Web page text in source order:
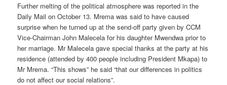
Further melting of the political atmosphere was reported in the
Daily Mail on October 13. Mrema was said to have caused
surprise when he turned up at the send-off party given by CCM
Vice-Chairman John Malecela for his daughter Mwendwa prior to
her marriage. Mr Malecela gave special thanks at the party at his
residence (attended by 400 people including President Mkapa) to
Mr Mrema. “This shows” he said “that our differences in politics
do not affect our social relations”.